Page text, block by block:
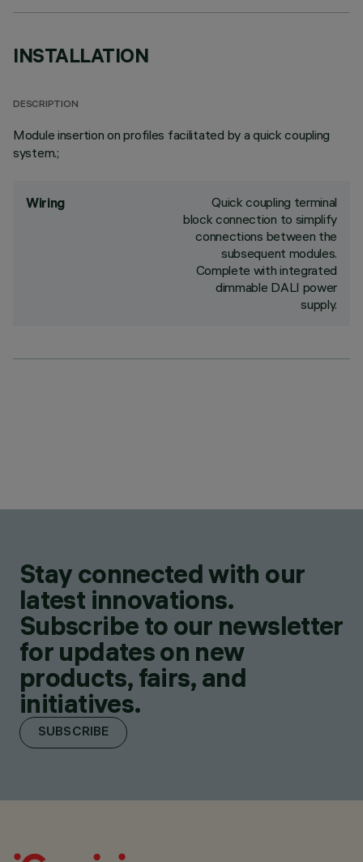
INSTALLATION
DESCRIPTION
Module insertion on profiles facilitated by a quick coupling
system.;
Wiring
Quick coupling terminal
block connection to simplify
connections between the
subsequent modules.
Complete with integrated
dimmable DALI power
supply.
Stay connected with our
latest innovations.
Subscribe to our newsletter
for updates on new
products, fairs, and
initiatives.
SUBSCRIBE